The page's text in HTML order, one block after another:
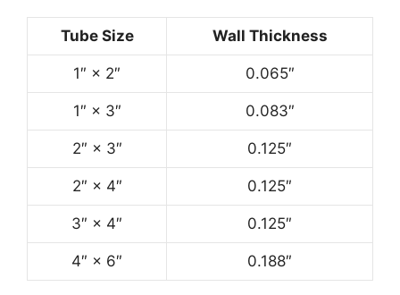
Tube Size Wall Thickness
1″ × 2″ 0.065″
1″ × 3″ 0.083″
2″ × 3″ 0.125″
2″ × 4″ 0.125″
3″ × 4″ 0.125″
4″ × 6″ 0.188″